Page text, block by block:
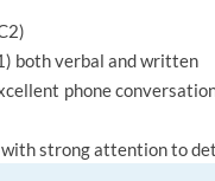
both verbal and written
phone
strong attention to